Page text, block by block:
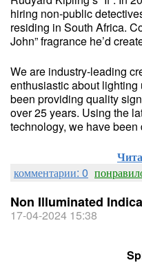
hiring non-public
residing in South Africa.
John” fragrance he’d
We are industry-leading
enthusiastic about
been providing quality
over 25 years. Using the
technology, we have been
комментарии: 0
Non Illuminated
17-04-2024 15:38